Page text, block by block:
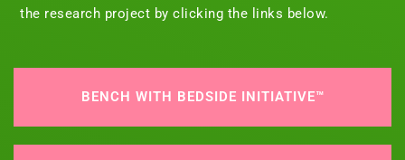
the research project by clicking the links below.
BENCH WITH BEDSIDE INITIATIVE™